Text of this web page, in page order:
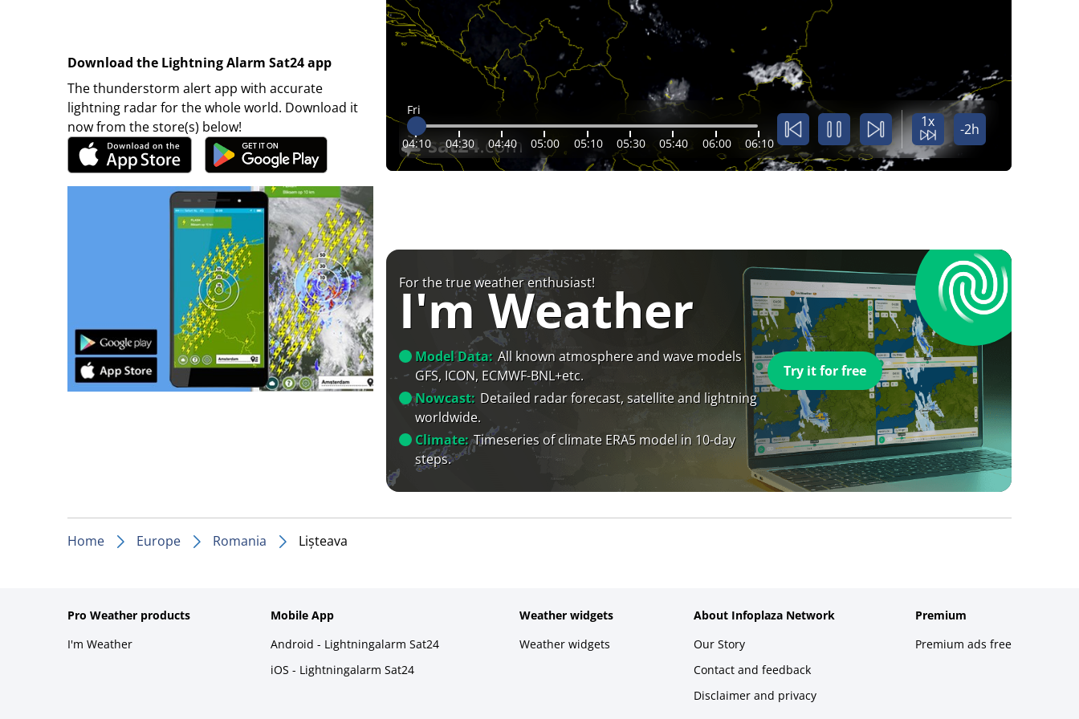
Download the Lightning Alarm Sat24 app
The thunderstorm alert app with accurate
lightning radar for the whole world. Download it
now from the store(s) below!
Fri
04:10 04:30 04:40 05:00 05:10 05:30 05:40 06:00 06:10
1x -2h
For the true weather enthusiast!
I'm Weather
Model Data: All known atmosphere and wave models
GFS, ICON, ECMWF-BNL+etc.
Nowcast: Detailed radar forecast, satellite and lightning
worldwide.
Climate: Timeseries of climate ERA5 model in 10-day
steps.
Try it for free
Home Europe Romania Lișteava
Pro Weather products
I'm Weather
Mobile App
Android - Lightningalarm Sat24
iOS - Lightningalarm Sat24
Weather widgets
Weather widgets
About Infoplaza Network
Our Story
Contact and feedback
Disclaimer and privacy
Premium
Premium ads free